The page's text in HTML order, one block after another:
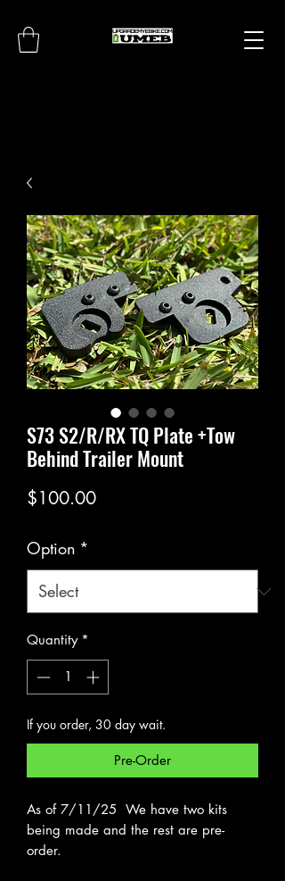
S73 S2/R/RX TQ Plate +Tow
Behind Trailer Mount
$100.00Price
Option *
Quantity *
If you order, 30 day wait.
Pre-Order
As of 7/11/25 We have two kits
being made and the rest are pre-
order.